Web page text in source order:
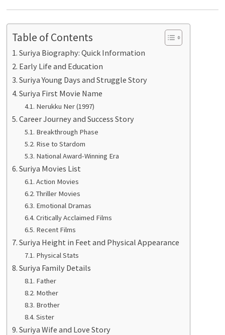
Table of Contents
Suriya Biography: Quick Information
Early Life and Education
Suriya Young Days and Struggle Story
Suriya First Movie Name
Nerukku Ner (1997)
Career Journey and Success Story
Breakthrough Phase
Rise to Stardom
National Award-Winning Era
Suriya Movies List
Action Movies
Thriller Movies
Emotional Dramas
Critically Acclaimed Films
Recent Films
Suriya Height in Feet and Physical Appearance
Physical Stats
Suriya Family Details
Father
Mother
Brother
Sister
Suriya Wife and Love Story